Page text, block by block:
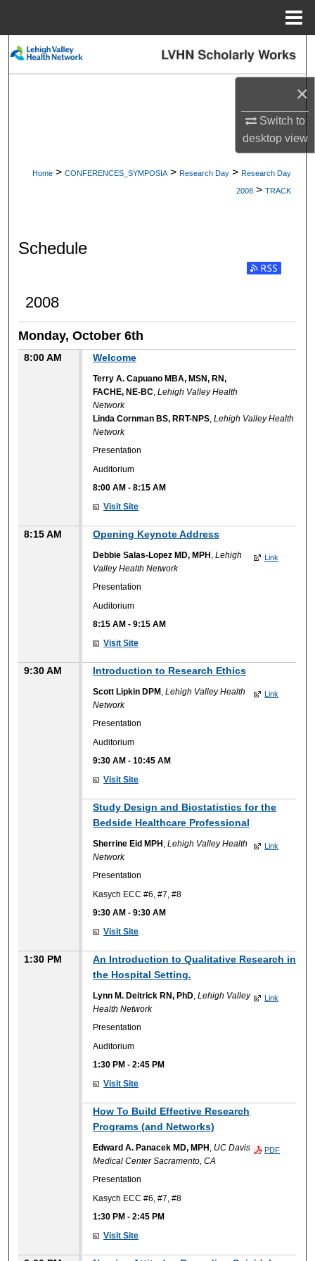
×
Switch to
desktopview
Search
Digital Commons Network™
Home > CONFERENCES_SYMPOSIA > Research Day > Research Day
2008 > TRACK
Schedule
2008
Monday, October 6th
8:00 AM Welcome
Terry A. Capuano MBA, MSN, RN,
FACHE, NE-BC,Lehigh Valley Health
Network
Linda Cornman BS, RRT-NPS,Lehigh Valley Health
Network
Presentation
Auditorium
8:00 AM -8:15 AM
Visit Site
8:15 AM Opening Keynote Address
Link
Debbie Salas-Lopez MD, MPH ,Lehigh
Valley Health Network
Presentation
Auditorium
8:15 AM -9:15 AM
Visit Site
9:30 AM Introduction to Research Ethics
Link
Scott Lipkin DPM ,Lehigh Valley Health
Network
Presentation
Auditorium
9:30 AM -10:45 AM
Visit Site
Study Design and Biostatistics for the
Bedside Healthcare Professional
Link
Sherrine Eid MPH ,Lehigh Valley Health
Network
Presentation
Kasych ECC #6, #7, #8
9:30 AM -9:30 AM
Visit Site
1:30 PM
An Introduction to Qualitative Research in
the Hospital Setting.
Link
Lynn M. Deitrick RN, PhD,Lehigh Valley
Health Network
Presentation
Auditorium
1:30 PM -2:45 PM
Visit Site
How To Build Effective Research
Programs (and Networks)
PDF
Edward A. Panacek MD, MPH , UC Davis
Medical Center Sacramento, CA
Presentation
Kasych ECC #6, #7, #8
1:30 PM -2:45 PM
Visit Site